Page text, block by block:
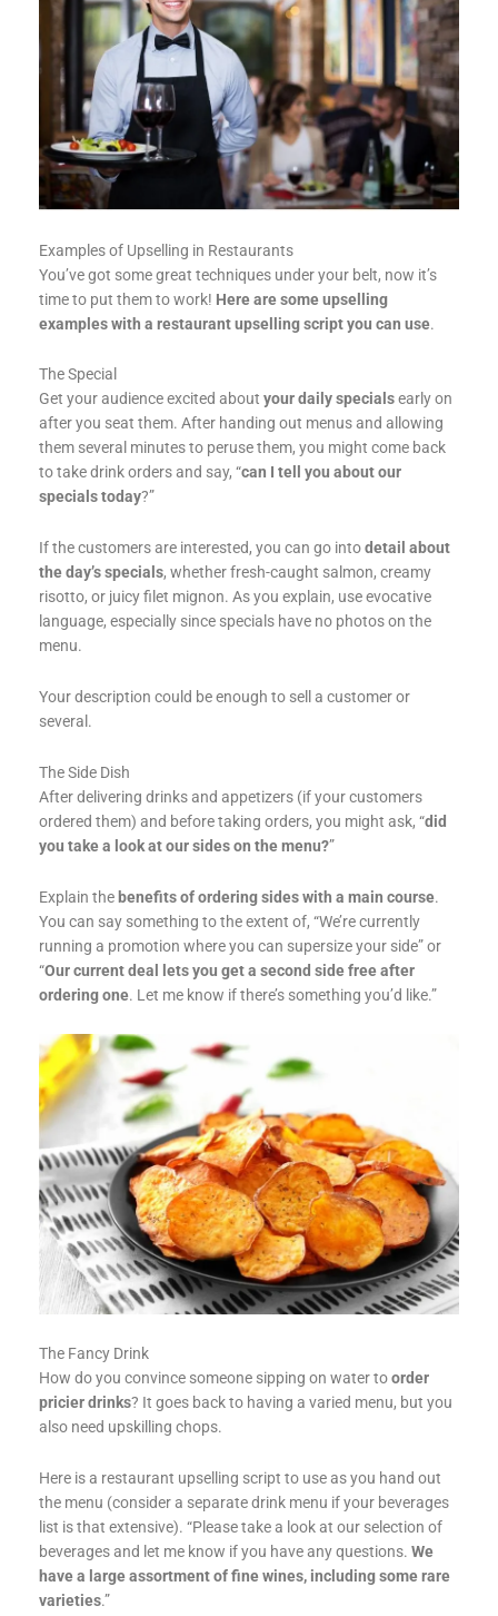
Examples of Upselling in Restaurants
You’ve got some great techniques under your belt, now it’s
time to put them to work! Here are some upselling
examples with a restaurant upselling script you can use.
The Special
Get your audience excited about your daily specialsearly on
after you seat them. After handing out menus and allowing
them several minutes to peruse them, you might come back
to take drink orders and say, “can I tell you about our
specials today?”
If the customers are interested, you can go intodetail about
the day’s specials, whether fresh-caught salmon, creamy
risotto, or juicy filet mignon. As you explain, use evocative
language, especially since specials have no photos on the
menu.
Your description could be enough to sell a customer or
several.
The Side Dish
After delivering drinks and appetizers (if your customers
ordered them) and before taking orders, you might ask, “did
you take a look at our sides on the menu?”
Explain the benefits of ordering sides with a main course.
You can say something to the extent of, “We’re currently
running a promotion where you can supersize your side” or
“Our current deal lets you get a second side free after
ordering one. Let me know if there’s something you’d like.”
The Fancy Drink
How do you convince someone sipping on water toorder
pricier drinks? It goes back to having a varied menu, but you
also need upskilling chops.
Here is a restaurant upselling script to use as you hand out
the menu (consider a separate drink menu if your beverages
list is that extensive). “Please take a look at our selection of
beverages and let me know if you have any questions. We
have a large assortment of fine wines, including some rare
varieties.”